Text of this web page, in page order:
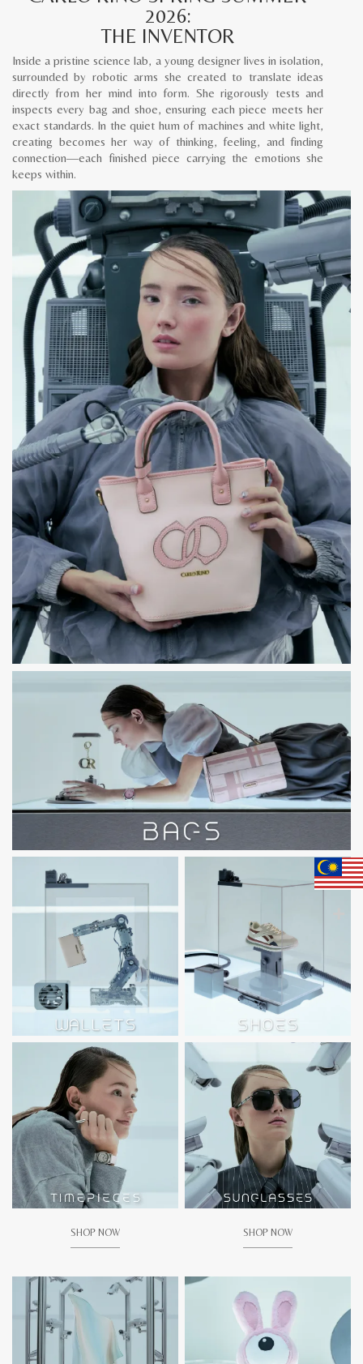
2026:
THE INVENTOR
Inside a pristine science lab, a young designer lives in isolation,
surrounded by robotic arms she created to translate ideas
directly from her mind into form. She rigorously tests and
inspects every bag and shoe, ensuring each piece meets her
exact standards. In the quiet hum of machines and white light,
creating becomes her way of thinking, feeling, and finding
connection—each finished piece carrying the emotions she
keeps within.
SHOP NOW SHOP NOW